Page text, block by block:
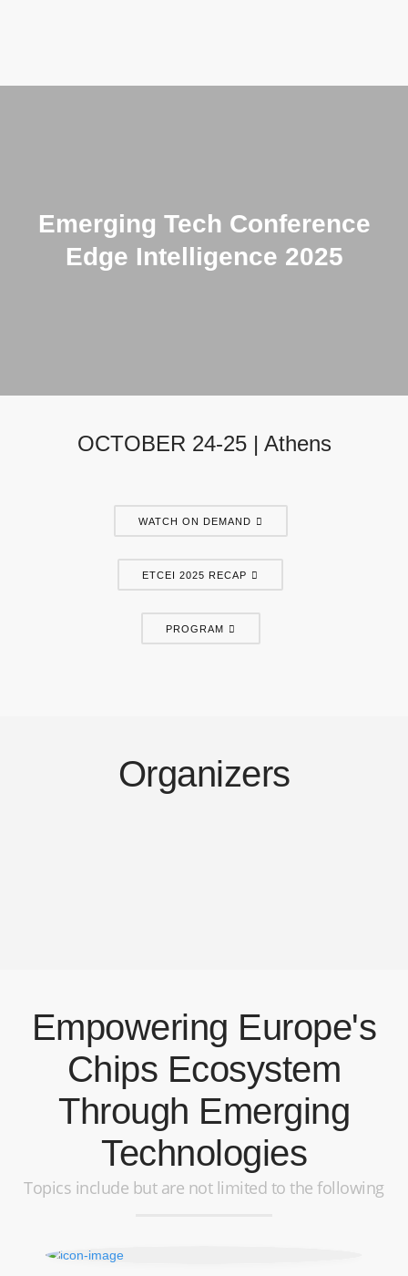
PUBLICATIONS
Emerging Tech Conference
Edge Intelligence 2025
OCTOBER 24-25 | Athens
WATCH ON DEMAND
ETCEI 2025 RECAP
PROGRAM
Organizers
Empowering Europe's
Chips Ecosystem
Through Emerging
Technologies
Topics include but are not limited to the following